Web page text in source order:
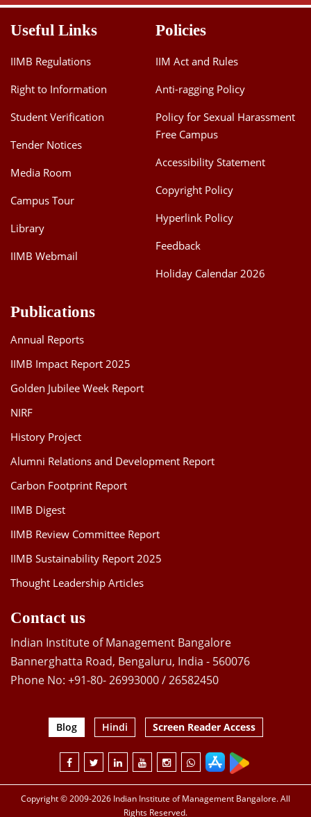
Useful Links
IIMB Regulations
Right to Information
Student Verification
Tender Notices
Media Room
Campus Tour
Library
IIMB Webmail
Policies
IIM Act and Rules
Anti-ragging Policy
Policy for Sexual Harassment
Free Campus
Accessibility Statement
Copyright Policy
Hyperlink Policy
Feedback
Holiday Calendar 2026
Publications
Annual Reports
IIMB Impact Report 2025
Golden Jubilee Week Report
NIRF
History Project
Alumni Relations and Development Report
Carbon Footprint Report
IIMB Digest
IIMB Review Committee Report
IIMB Sustainability Report 2025
Thought Leadership Articles
Contact us
Indian Institute of Management Bangalore
Bannerghatta Road, Bengaluru, India - 560076
Phone No: +91-80- 26993000 / 26582450
Blog Hindi Screen Reader Access
Copyright © 2009-2026 Indian Institute of Management Bangalore. All
Rights Reserved.